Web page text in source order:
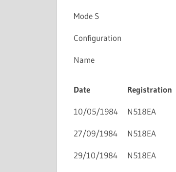
Mode S
Configuration
Name
Date Registration
10/05/1984 N518EA
27/09/1984 N518EA
29/10/1984 N518EA